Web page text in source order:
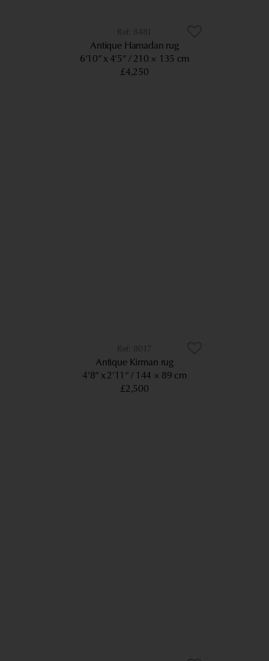
8481
Antique Hamadan rug
6’10” x 4’5” 210 × 135 cm
£4,250
8017
Antique Kirman rug
4’8” x 2’11” 144 × 89 cm
£2,500